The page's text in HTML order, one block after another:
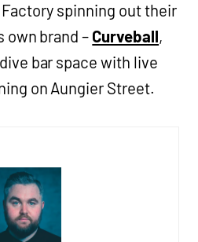
spinning out their
own brand – Curveball,
bar space with live
on Aungier Street.